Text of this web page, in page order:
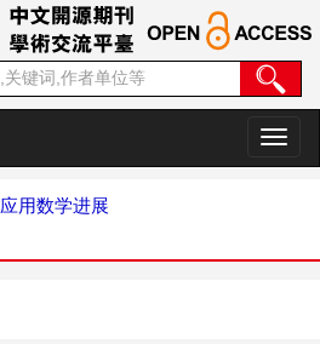
切
换
应用数学进展